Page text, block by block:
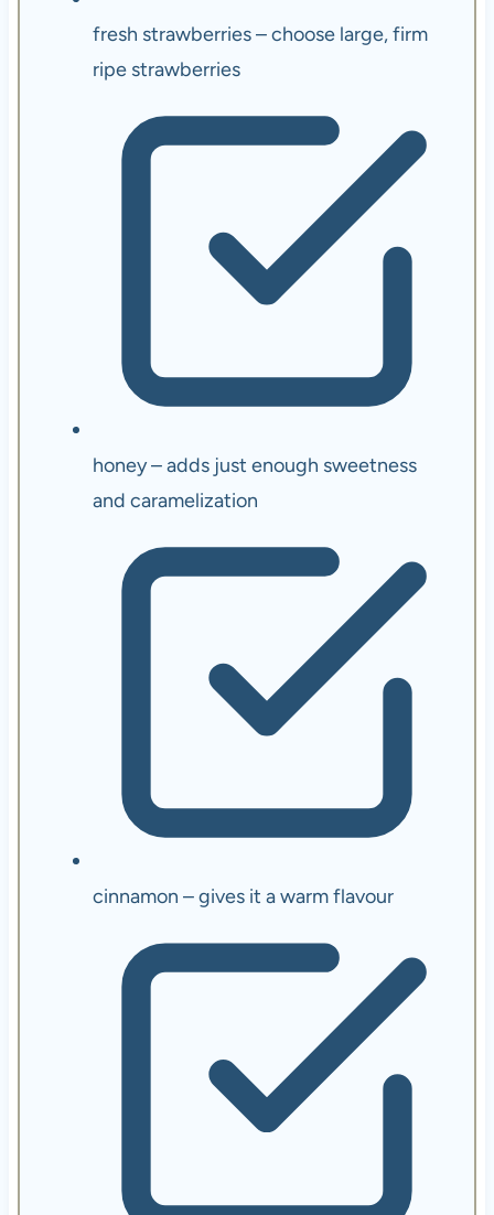
fresh strawberries – choose large, firm
ripe strawberries
honey – adds just enough sweetness
and caramelization
cinnamon – gives it a warm flavour